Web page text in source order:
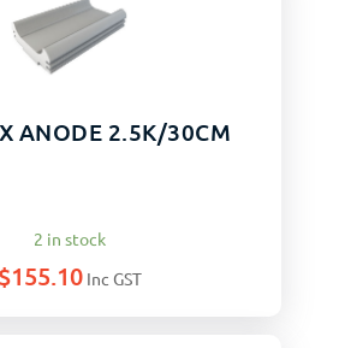
ANODE 2.5K/30CM
2 in stock
$155.10 Inc GST